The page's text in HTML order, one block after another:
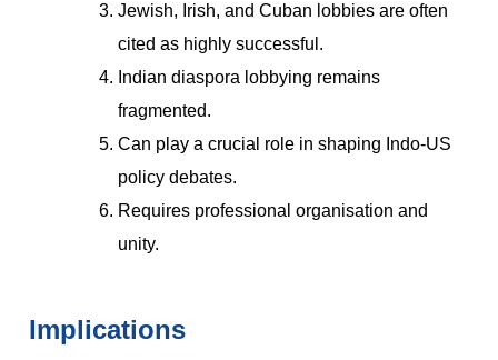
Jewish, Irish, and Cuban lobbies are often
cited as highly successful.
Indian diaspora lobbying remains
fragmented.
Can play a crucial role in shaping Indo-US
policy debates.
Requires professional organisation and
unity.
Implications